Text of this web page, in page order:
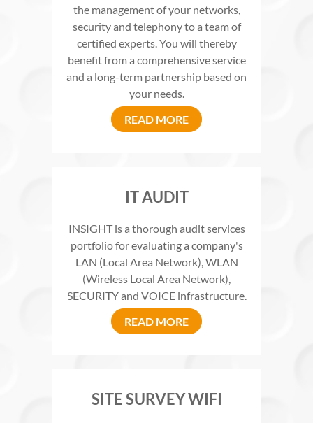
the management of your networks,
security and telephony to a team of
certified experts. You will thereby
benefit from a comprehensive service
and a long-term partnership based on
your needs.
READ MORE
IT AUDIT
INSIGHT is a thorough audit services
portfolio for evaluating a company's
LAN (Local Area Network), WLAN
(Wireless Local Area Network),
SECURITY and VOICE infrastructure.
READ MORE
SITE SURVEY WIFI